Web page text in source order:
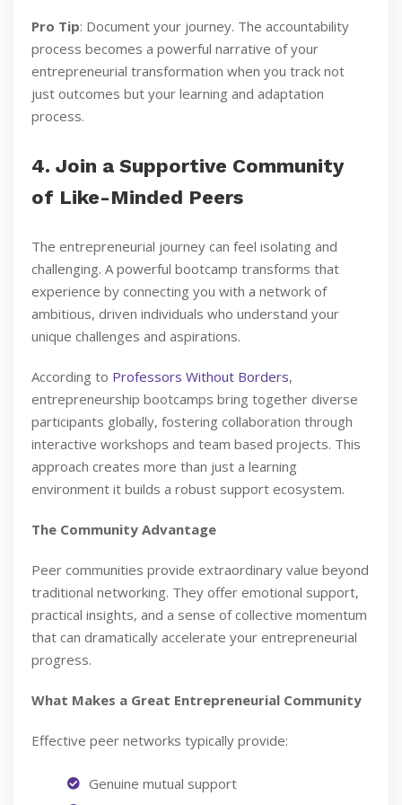
Pro Tip: Document your journey. The accountability
process becomes a powerful narrative of your
entrepreneurial transformation when you track not
just outcomes but your learning and adaptation
process.
4. Join a Supportive Community
of Like-Minded Peers
The entrepreneurial journey can feel isolating and
challenging. A powerful bootcamp transforms that
experience by connecting you with a network of
ambitious, driven individuals who understand your
unique challenges and aspirations.
According to Professors Without Borders,
entrepreneurship bootcamps bring together diverse
participants globally, fostering collaboration through
interactive workshops and team based projects. This
approach creates more than just a learning
environment it builds a robust support ecosystem.
The Community Advantage
Peer communities provide extraordinary value beyond
traditional networking. They offer emotional support,
practical insights, and a sense of collective momentum
that can dramatically accelerate your entrepreneurial
progress.
What Makes a Great Entrepreneurial Community
Effective peer networks typically provide:
Genuine mutual support